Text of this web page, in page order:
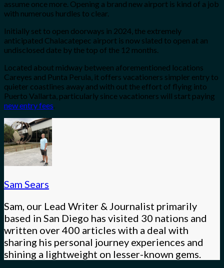
assume once more. Opening a brand new airport is kind of a job
with numerous hurdles to clear.
Initially set to open doorways in 2024, the extremely
anticipated Chalacatepec airport is now slated to open at an
undisclosed date by the top of the 12 months.
Located about midway between aforementioned locations
Careyes and Punta Perula, it offers vacationers simpler entry to
quieter coastlines away and with out the effort of flying into
Puerto Vallarta, particularly since vacationers will start paying
new entry fees
Sam Sears
Sam, our Lead Writer & Journalist primarily
based in San Diego has visited 30 nations and
written over 400 articles with a deal with
sharing his personal journey experiences and
shining a lightweight on lesser-known gems.